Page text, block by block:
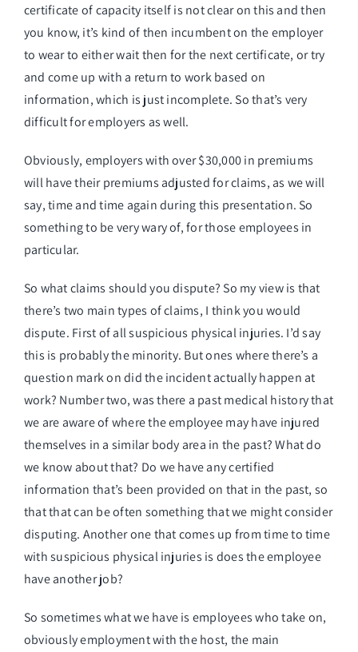
certificate of capacity itself is not clear on this and then
you know, it’s kind of then incumbent on the employer
to wear to either wait then for the next certificate, or try
and come up with a return to work based on
information, which is just incomplete. So that’s very
difficult for employers as well.
Obviously, employers with over $30,000 in premiums
will have their premiums adjusted for claims, as we will
say, time and time again during this presentation. So
something to be very wary of, for those employees in
particular.
So what claims should you dispute? So my view is that
there’s two main types of claims, I think you would
dispute. First of all suspicious physical injuries. I’d say
this is probably the minority. But ones where there’s a
question mark on did the incident actually happen at
work? Number two, was there a past medical history that
we are aware of where the employee may have injured
themselves in a similar body area in the past? What do
we know about that? Do we have any certified
information that’s been provided on that in the past, so
that that can be often something that we might consider
disputing. Another one that comes up from time to time
with suspicious physical injuries is does the employee
have another job?
So sometimes what we have is employees who take on,
obviously employment with the host, the main